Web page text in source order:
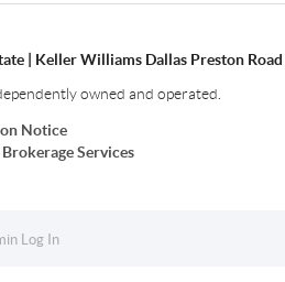
| Keller Williams Dallas Preston Road
owned and operated.
Notice
Services
Log In